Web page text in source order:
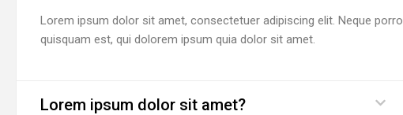
Lorem ipsum dolor sit amet, consectetuer adipiscing elit. Neque porro
quisquam est, qui dolorem ipsum quia dolor sit amet.
Lorem ipsum dolor sit amet?